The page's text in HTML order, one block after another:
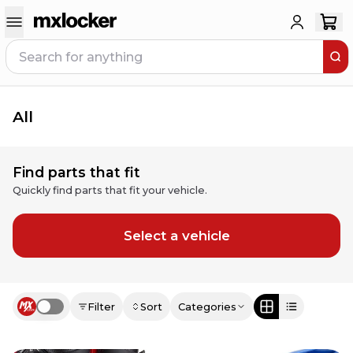
All
Find parts that fit
Quickly find parts that fit your vehicle.
Select a vehicle
Use setting Filter Sort Categories